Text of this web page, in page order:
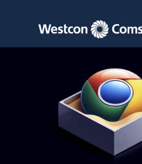
Toggle main navigation